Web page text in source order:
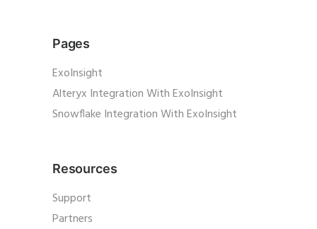
Pages
ExoInsight
Alteryx Integration With ExoInsight
Snowflake Integration With ExoInsight
Resources
Support
Partners